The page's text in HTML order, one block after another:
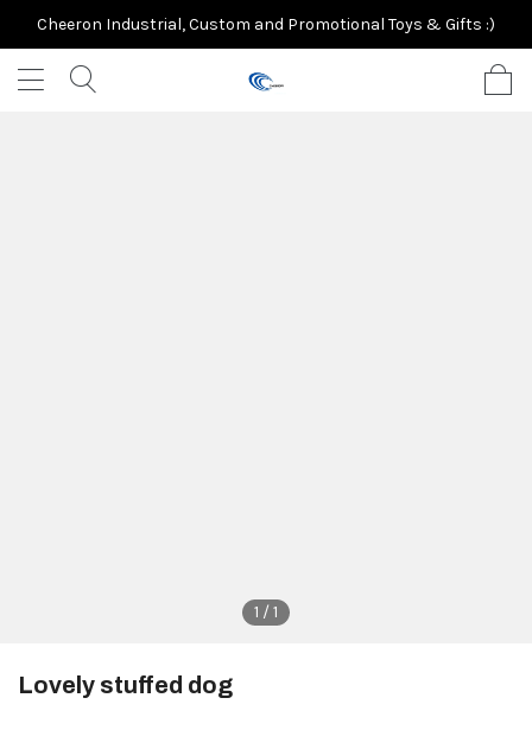
Cheeron Industrial, Custom and Promotional Toys & Gifts :)
1 / 1
Lovely stuffed dog